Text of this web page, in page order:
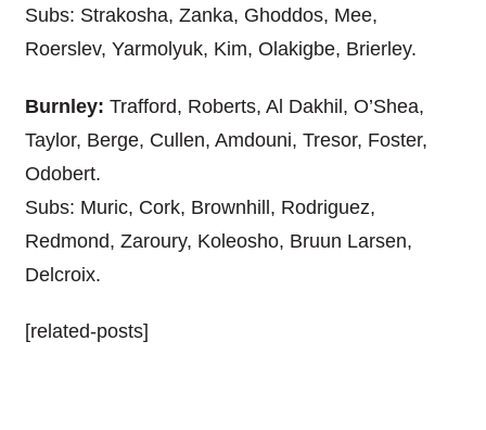
Subs: Strakosha, Zanka, Ghoddos, Mee,
Roerslev, Yarmolyuk, Kim, Olakigbe, Brierley.
Burnley: Trafford, Roberts, Al Dakhil, O’Shea,
Taylor, Berge, Cullen, Amdouni, Tresor, Foster,
Odobert.
Subs: Muric, Cork, Brownhill, Rodriguez,
Redmond, Zaroury, Koleosho, Bruun Larsen,
Delcroix.
[related-posts]